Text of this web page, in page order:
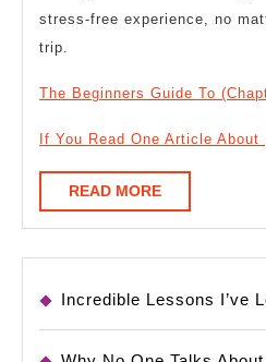
stress-free experience, no
trip.
The Beginners Guide To
If You Read One Article About
READ MOREREAD
MORE
Incredible Lessons I’ve